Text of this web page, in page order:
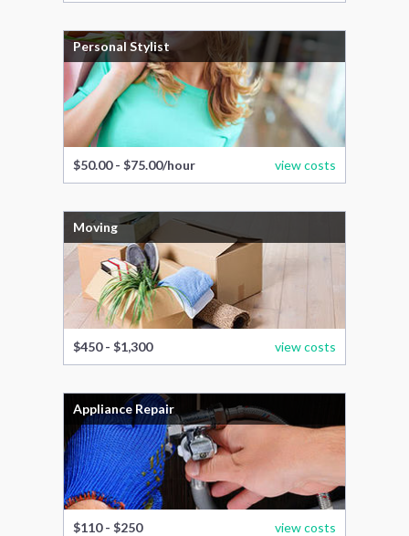
Personal Stylist
$50.00 - $75.00/hour view costs
Moving
$450 - $1,300 view costs
Appliance Repair
$110 - $250 view costs